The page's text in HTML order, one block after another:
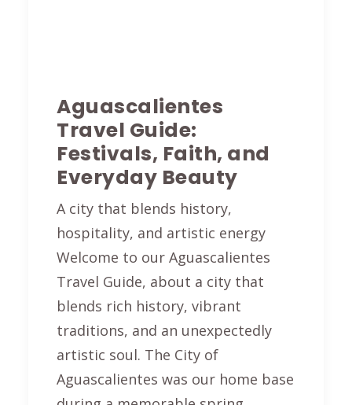
Aguascalientes
Travel Guide:
Festivals, Faith, and
Everyday Beauty
A city that blends history,
hospitality, and artistic energy
Welcome to our Aguascalientes
Travel Guide, about a city that
blends rich history, vibrant
traditions, and an unexpectedly
artistic soul. The City of
Aguascalientes was our home base